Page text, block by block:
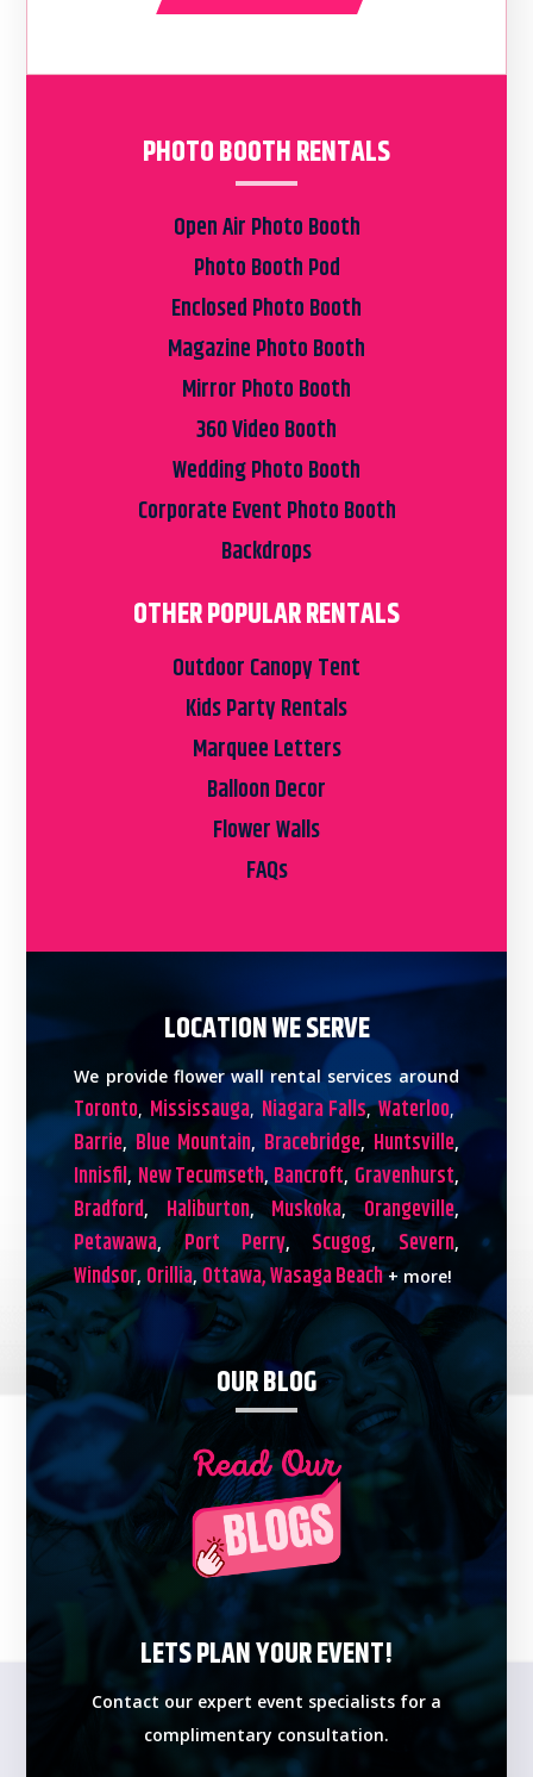
PHOTO BOOTH RENTALS
Open Air Photo Booth
Photo Booth Pod
Enclosed Photo Booth
Magazine Photo Booth
Mirror Photo Booth
360 Video Booth
Wedding Photo Booth
Corporate Event Photo Booth
Backdrops
OTHER POPULAR RENTALS
Outdoor Canopy Tent
Kids Party Rentals
Marquee Letters
Balloon Decor
Flower Walls
FAQs
LOCATION WE SERVE
We provide flower wall rental services around
Toronto, Mississauga, Niagara Falls,Waterloo,
Barrie, Blue Mountain, Bracebridge, Huntsville,
Innisfil, New Tecumseth, Bancroft, Gravenhurst,
Bradford, Haliburton,Muskoka,Orangeville,
Petawawa,Port Perry, Scugog, Severn,
Windsor, Orillia, Ottawa,Wasaga Beach+ more!
OUR BLOG
LETS PLAN YOUR EVENT!
Contact our expert event specialists for a
complimentary consultation.